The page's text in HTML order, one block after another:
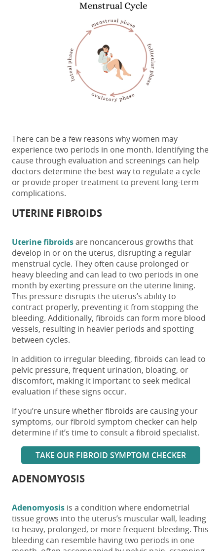
There can be a few reasons why women may
experiencetwo periods in one month. Identifying the
cause through evaluation and screenings can help
doctors determine the best way to regulate a cycle
or provide proper treatment to prevent long-term
complications.
UTERINE FIBROIDS
Uterine fibroidsare noncancerous growths that
develop in or on the uterus, disrupting a regular
menstrual cycle. They often cause prolonged or
heavy bleeding and can lead to two periods in one
month by exerting pressure on the uterine lining.
This pressure disrupts the uterus’s ability to
contract properly, preventing it from stopping the
bleeding. Additionally, fibroids can form more blood
vessels, resulting in heavier periods and spotting
between cycles.
In addition to irregular bleeding, fibroids can lead to
pelvic pressure, frequent urination, bloating, or
discomfort, making it important to seek medical
evaluation if these signs occur.
If you’re unsure whether fibroids are causing your
symptoms, our fibroid symptom checker can help
determine if it’s time to consult a fibroid specialist.
TAKE OUR FIBROID SYMPTOM CHECKER
ADENOMYOSIS
Adenomyosis is a condition where endometrial
tissue grows into the uterus’s muscular wall, leading
to heavy, prolonged, or more frequent bleeding. This
bleeding can resemble havingtwo periods in one